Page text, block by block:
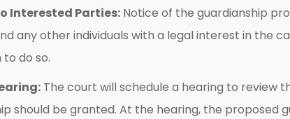
Interested Parties: Notice of the guardianship
any other individuals with a legal interest in the
do so.
The court will schedule a hearing to review
should be granted. At the hearing, the proposed